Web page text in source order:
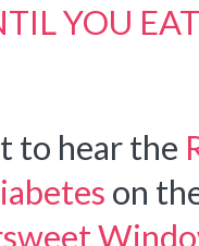
YOU
to hear the
on